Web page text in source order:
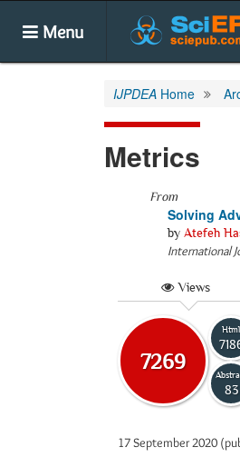
Menu
IJPDEA Home
Metrics
From
Solving
by Atefeh
International
Views
7269
Html
83
17 September 2020